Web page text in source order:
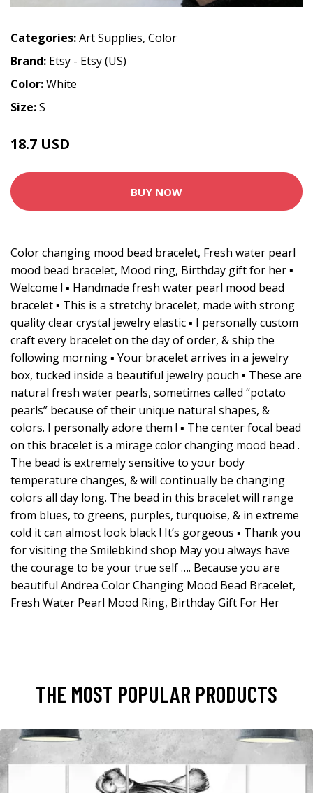
Categories:Art Supplies, Color
Brand: Etsy - Etsy (US)
Color:White
Size:S
18.7 USD
BUY NOW
Color changing mood bead bracelet, Fresh water pearl
mood bead bracelet, Mood ring, Birthday gift for her ▪️
Welcome ! ▪️ Handmade fresh water pearl mood bead
bracelet ▪️ This is a stretchy bracelet, made with strong
quality clear crystal jewelry elastic ▪️ I personally custom
craft every bracelet on the day of order, & ship the
following morning ▪️ Your bracelet arrives in a jewelry
box, tucked inside a beautiful jewelry pouch ▪️ These are
natural fresh water pearls, sometimes called “potato
pearls” because of their unique natural shapes, &
colors. I personally adore them ! ▪️ The center focal bead
on this bracelet is a mirage color changing mood bead .
The bead is extremely sensitive to your body
temperature changes, & will continually be changing
colors all day long. The bead in this bracelet will range
from blues, to greens, purples, turquoise, & in extreme
cold it can almost look black ! It’s gorgeous ▪️ Thank you
for visiting the Smilebkind shop May you always have
the courage to be your true self …. Because you are
beautiful Andrea Color Changing Mood Bead Bracelet,
Fresh Water Pearl Mood Ring, Birthday Gift For Her
THE MOST POPULAR PRODUCTS